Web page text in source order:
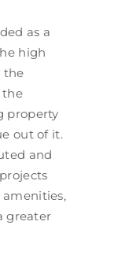
as a
high
the
the
property
out of it.
and
greater